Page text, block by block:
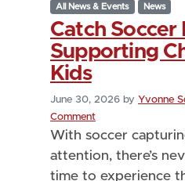
All News & Events News
Catch Soccer
Supporting
Kids
June 30, 2026by Yvonne
Comment
With soccer
attention, there’s
time to experience